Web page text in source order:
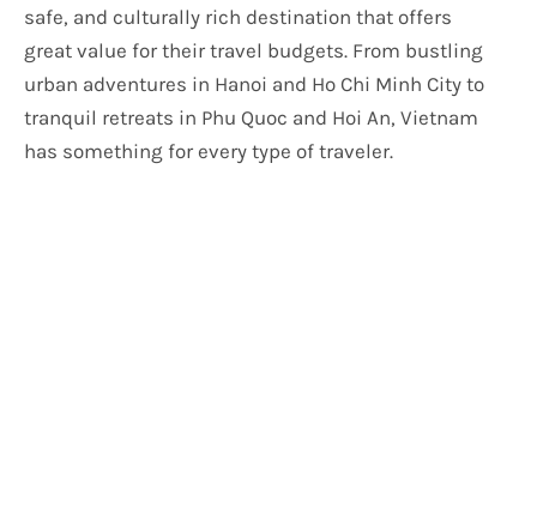
safe, and culturally rich destination that offers
great value for their travel budgets. From bustling
urban adventures in Hanoi and Ho Chi Minh City to
tranquil retreats in Phu Quoc and Hoi An, Vietnam
has something for every type of traveler.